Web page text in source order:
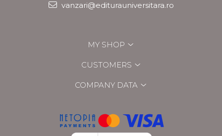
vanzari@editurauniversitara.ro
MY SHOP
CUSTOMERS
COMPANY DATA